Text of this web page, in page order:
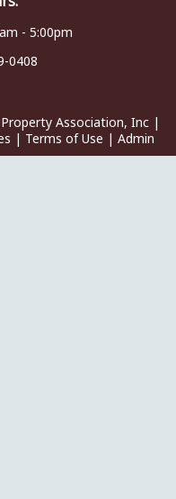
- 5:00pm
0408
Association, Inc|
| Terms of Use | Admin